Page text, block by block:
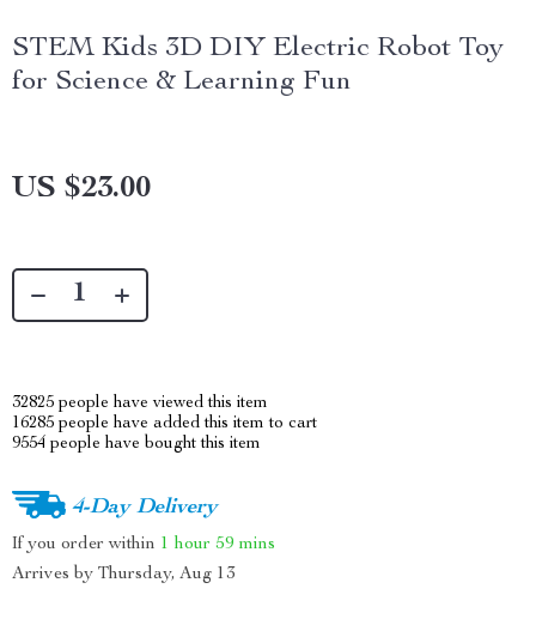
STEM Kids 3D DIY Electric Robot Toy
for Science & Learning Fun
US $23.00
32825 people have viewed this item
16285 people have added this item to cart
9554 people have bought this item
4-Day Delivery
If you order within 1 hour 59 mins
Arrives by Thursday, Aug 13